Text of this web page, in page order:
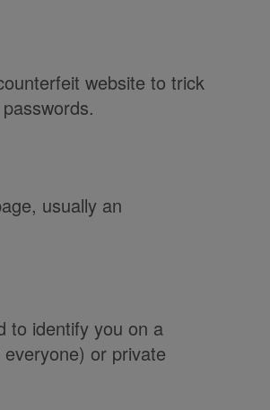
website to trick
usually an
to identify you on a
or private